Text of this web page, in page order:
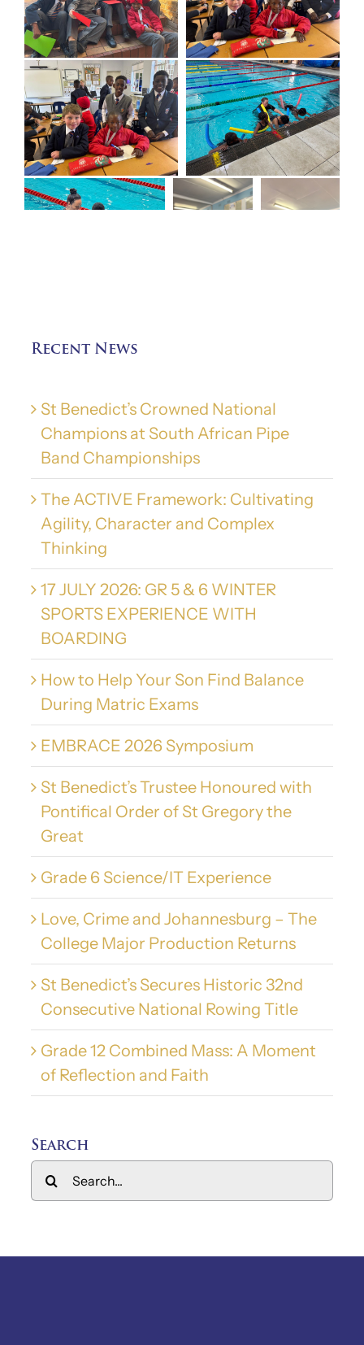
Recent News
St Benedict’s Crowned National
Champions at South African Pipe
Band Championships
The ACTIVE Framework: Cultivating
Agility, Character and Complex
Thinking
17 JULY 2026: GR 5 & 6 WINTER
SPORTS EXPERIENCE WITH
BOARDING
How to Help Your Son Find Balance
During Matric Exams
EMBRACE 2026 Symposium
St Benedict’s Trustee Honoured with
Pontifical Order of St Gregory the
Great
Grade 6 Science/IT Experience
Love, Crime and Johannesburg – The
College Major Production Returns
St Benedict’s Secures Historic 32nd
Consecutive National Rowing Title
Grade 12 Combined Mass: A Moment
of Reflection and Faith
Search
Search
for: